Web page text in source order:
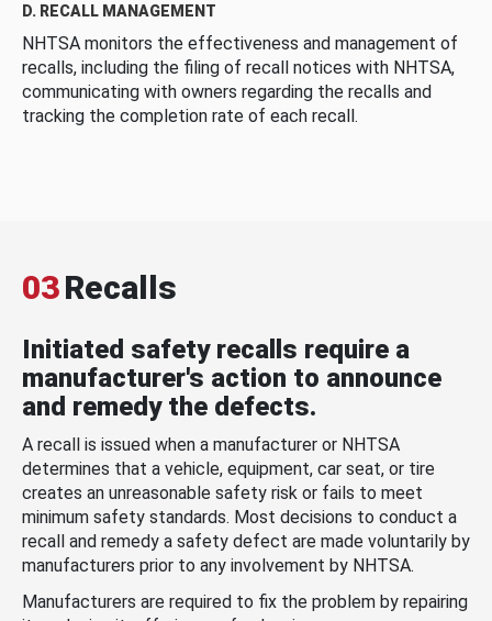
D. RECALL MANAGEMENT
NHTSA monitors the effectiveness and management of
recalls, including the filing of recall notices with NHTSA,
communicating with owners regarding the recalls and
tracking the completion rate of each recall.
03Recalls
Initiated safety recalls require a
manufacturer's action to announce
and remedy the defects.
A recall is issued when a manufacturer or NHTSA
determines that a vehicle, equipment, car seat, or tire
creates an unreasonable safety risk or fails to meet
minimum safety standards. Most decisions to conduct a
recall and remedy a safety defect are made voluntarily by
manufacturers prior to any involvement by NHTSA.
Manufacturers are required to fix the problem by repairing